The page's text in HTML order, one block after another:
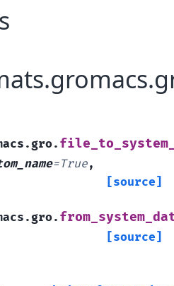
=True,
[source]
[source]